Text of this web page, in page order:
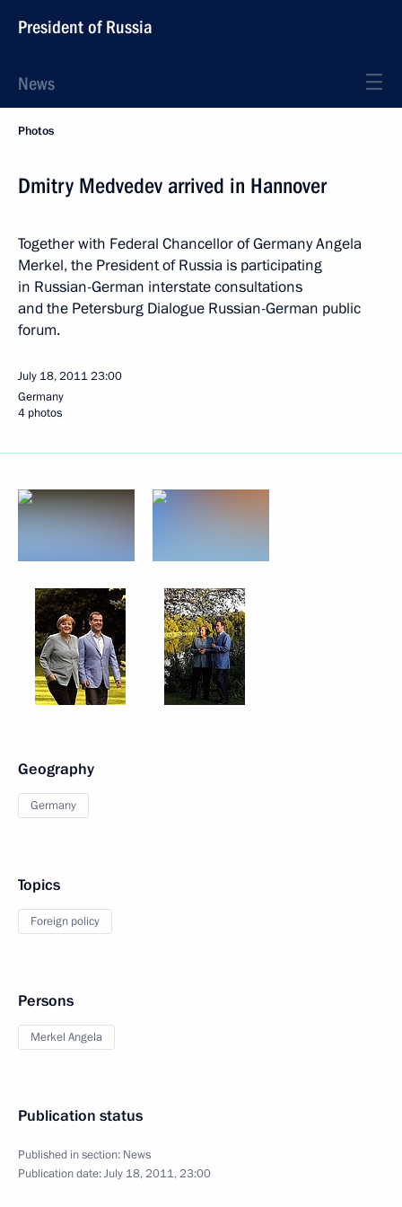
President of Russia
News
Photos
Dmitry Medvedev arrived in Hannover
Together with Federal Chancellor of Germany Angela
Merkel, the President of Russia is participating
in Russian-German interstate consultations
and the Petersburg Dialogue Russian-German public
forum.
July 18, 201123:00
Germany
4 photos
Geography
Germany
Topics
Foreign policy
Persons
Merkel Angela
Publication status
Published in section: News
Publication date:July 18, 2011, 23:00